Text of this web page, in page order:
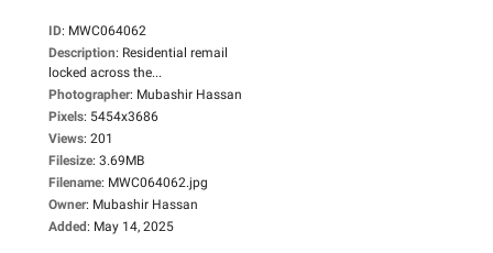
ID: MWC064062
Description: Residential remail
locked across the...
Photographer: Mubashir Hassan
Pixels: 5454x3686
Views: 201
Filesize: 3.69MB
Filename: MWC064062.jpg
Owner: Mubashir Hassan
Added: May 14, 2025